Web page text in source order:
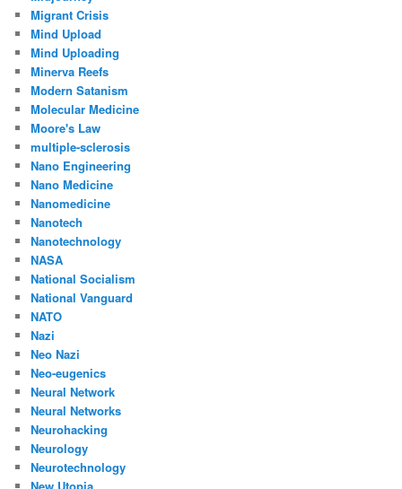
Migrant Crisis
Mind Upload
Mind Uploading
Minerva Reefs
Modern Satanism
Molecular Medicine
Moore's Law
multiple-sclerosis
Nano Engineering
Nano Medicine
Nanomedicine
Nanotech
Nanotechnology
NASA
National Socialism
National Vanguard
NATO
Nazi
Neo Nazi
Neo-eugenics
Neural Network
Neural Networks
Neurohacking
Neurology
Neurotechnology